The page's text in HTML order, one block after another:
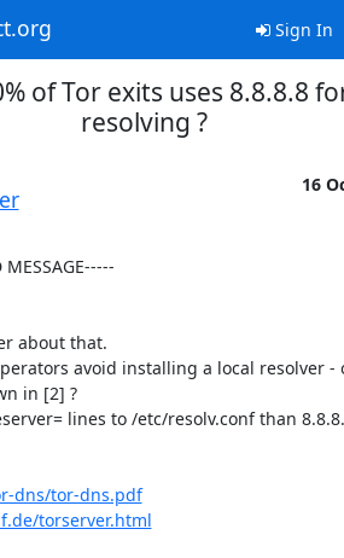
Sign In
of Tor exits uses 8.8.8.8
resolving ?
16
about that.
avoid installing a local resolver -
in [2] ?
lines to /etc/resolv.conf than
dns/tor-dns.pdf
torserver.html